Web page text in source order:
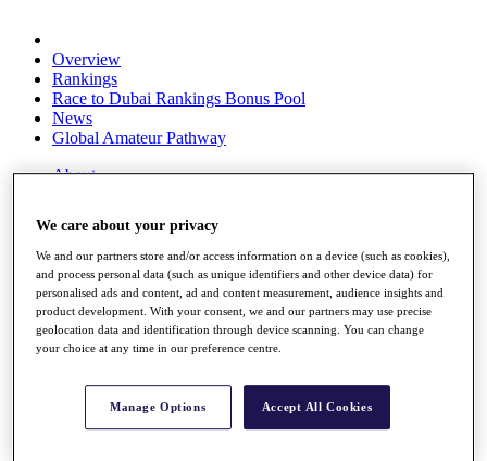
Overview
Rankings
Race to Dubai Rankings Bonus Pool
News
Global Amateur Pathway
About
News
Overview
Articles
Videos
Discover Players
We care about your privacy
We and our partners store and/or access information on a device (such as cookies),
and process personal data (such as unique identifiers and other device data) for
personalised ads and content, ad and content measurement, audience insights and
product development. With your consent, we and our partners may use precise
geolocation data and identification through device scanning. You can change
your choice at any time in our preference centre.
Manage Options Accept All Cookies